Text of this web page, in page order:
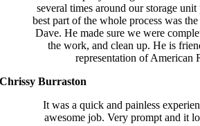
several times around our storage
best part of the whole process was
Dave. He made sure we were
the work, and clean up. He is
representation of American
Chrissy Burraston
It was a quick and painless
awesome job. Very prompt and it